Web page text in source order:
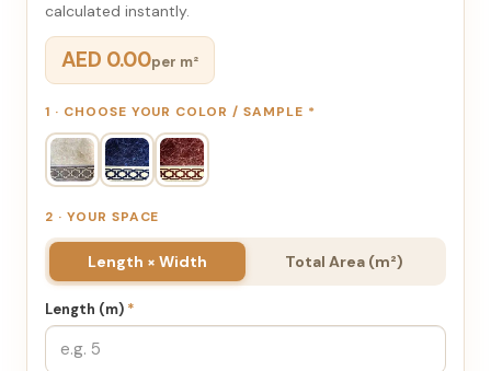
calculated instantly.
AED 0.00per m²
1 · CHOOSE YOUR COLOR / SAMPLE *
2 · YOUR SPACE
Length × Width Total Area (m²)
Length (m) *